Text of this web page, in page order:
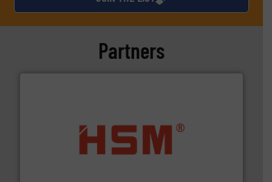
Partners
waste materials into bales.More info ➜